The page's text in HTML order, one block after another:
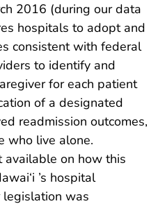
2016 (during our data
hospitals to adopt and
consistent with federal
to identify and
for each patient
of a designated
readmission outcomes,
who live alone.
on how this
’s hospital
legislation was